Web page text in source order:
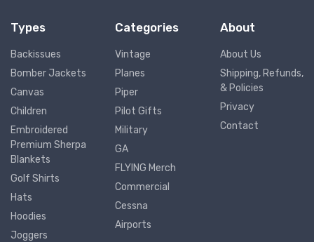
Types
Backissues
Bomber Jackets
Canvas
Children
Embroidered
Premium Sherpa
Blankets
Golf Shirts
Hats
Hoodies
Joggers
Categories
Vintage
Planes
Piper
Pilot Gifts
Military
GA
FLYING Merch
Commercial
Cessna
Airports
About
About Us
Shipping, Refunds,
& Policies
Privacy
Contact